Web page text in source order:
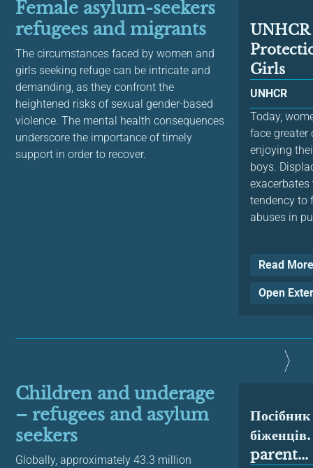
Female asylum-seekers
refugees and migrants
The circumstances faced by women and
girls seeking refuge can be intricate and
demanding, as they confront the
heightened risks of sexual gender-based
violence. The mental health consequences
underscore the importance of timely
support in order to recover.
Girls
UNHCR
Today,
face
enjoying
boys.
tendency to
abuses in
Read
Open
Children and underage
– refugees and asylum
seekers
Globally, approximately 43.3 million
parent...